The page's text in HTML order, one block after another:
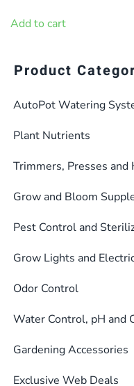
was:
Add to cart
Product
AutoPot Watering
Plant Nutrients
Trimmers, Presses and
Grow and Bloom
Pest Control and
Grow Lights and
Odor Control
Water Control, pH and
Gardening Accessories
Exclusive Web Deals